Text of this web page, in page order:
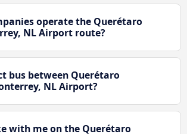
operate the Querétaro
NL Airport route?
bus between Querétaro
NL Airport?
with me on the Querétaro